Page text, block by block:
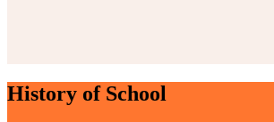
History of School